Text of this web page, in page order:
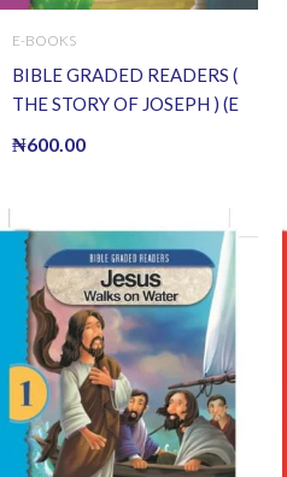
E-BOOKS
BIBLE GRADED READERS (
THE STORY OF JOSEPH ) (E
₦600.00